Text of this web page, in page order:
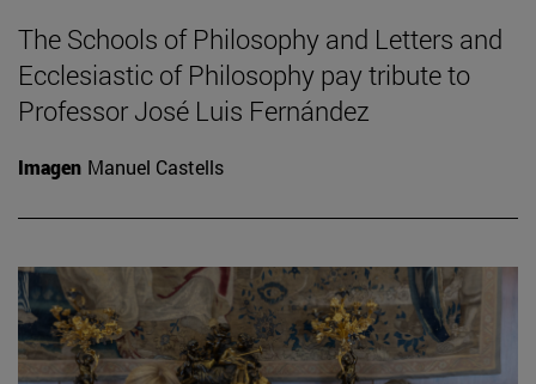
The Schools of Philosophy and Letters and
Ecclesiastic of Philosophy pay tribute to
Professor José Luis Fernández
Imagen Manuel Castells